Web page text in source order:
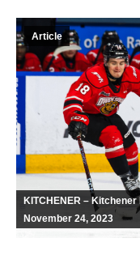
Article
KITCHENER –
November 24, 2023